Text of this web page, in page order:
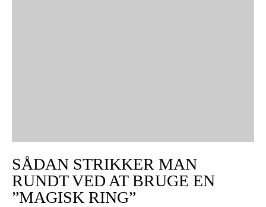
SÅDAN STRIKKER MAN
RUNDT VED AT BRUGE EN
”MAGISK RING”